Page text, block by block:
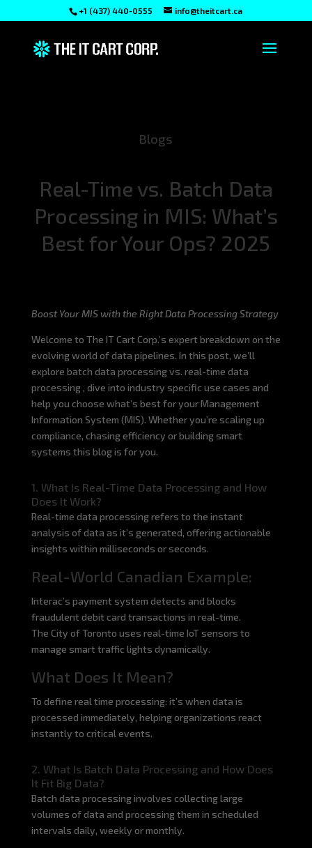
+1 (437) 440-0555 info@theitcart.ca
Blogs
Real-Time vs. Batch Data
Processing in MIS: What’s
Best for Your Ops? 2025
Boost Your MIS with the Right Data Processing Strategy
Welcome to The IT Cart Corp.’s expert breakdown on the
evolving world of data pipelines. In this post, we’ll
explore batch data processing vs. real-time data
processing , dive into industry specific use cases and
help you choose what’s best for your Management
Information System (MIS). Whether you’re scaling up
compliance, chasing efficiency or building smart
systems this blog is for you.
1. What Is Real-Time Data Processing and How
Does It Work?
Real-time data processing refers to the instant
analysis of data as it’s generated, offering actionable
insights within milliseconds or seconds.
Real-World Canadian Example:
Interac’s payment system detects and blocks
fraudulent debit card transactions in real-time.
The City of Toronto uses real-time IoT sensors to
manage smart traffic lights dynamically.
What Does It Mean?
To define real time processing: it’s when data is
processed immediately, helping organizations react
instantly to critical events.
2. What Is Batch Data Processing and How Does
It Fit Big Data?
Batch data processing involves collecting large
volumes of data and processing them in scheduled
intervals daily, weekly or monthly.